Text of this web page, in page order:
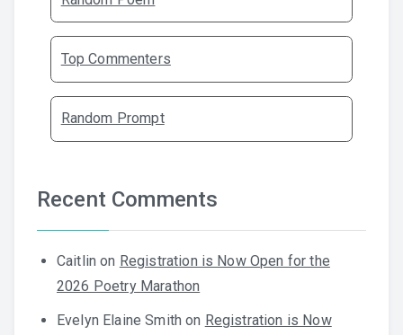
Top Commenters
Random Prompt
Recent Comments
Caitlin on Registration is Now Open for the
2026 Poetry Marathon
Evelyn Elaine Smith on Registration is Now